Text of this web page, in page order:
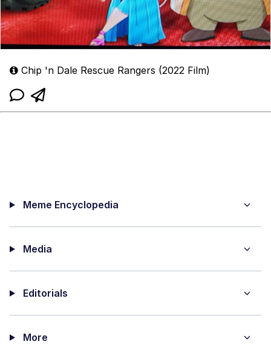
Chip 'n Dale Rescue Rangers (2022 Film)
Meme Encyclopedia
Media
Editorials
More